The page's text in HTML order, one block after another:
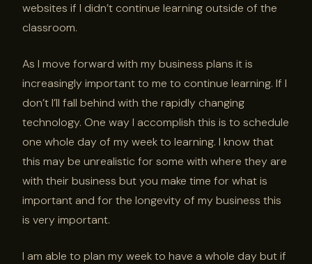
websites if I didn’t continue learning outside of the
classroom.
As I move forward with my business plans it is
increasingly important to me to continue learning. If I
don’t I’ll fall behind with the rapidly changing
technology. One way I accomplish this is to schedule
one whole day of my week to learning. I know that
this may be unrealistic for some with where they are
with their business but you make time for what is
important and for the longevity of my business this
is very important.
I am able to plan my week to have a whole day but if